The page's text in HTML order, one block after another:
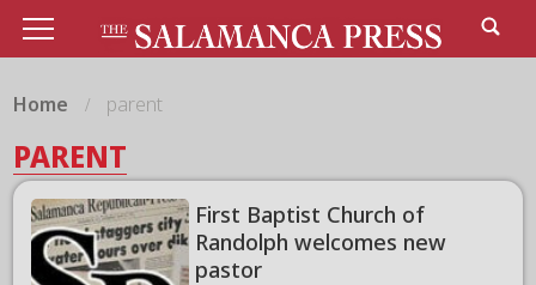
Home parent
PARENT
First Baptist Church of
Randolph welcomes new
pastor